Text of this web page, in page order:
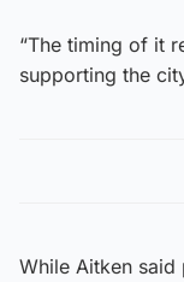
“The timing of it
supporting the
While Aitken